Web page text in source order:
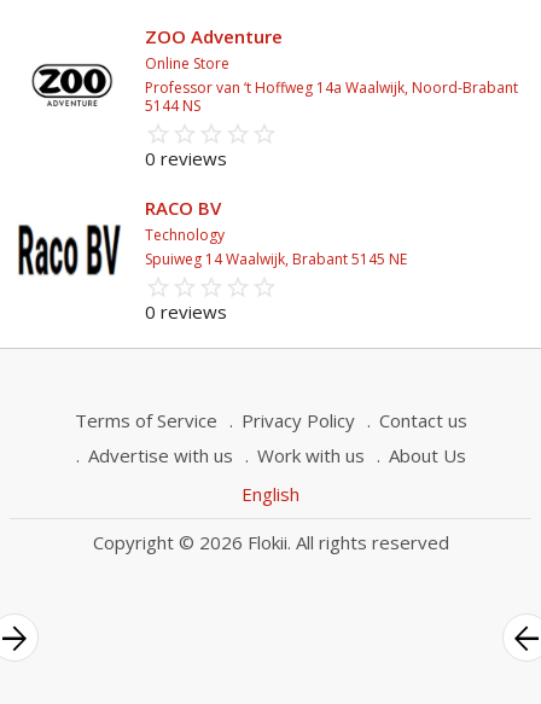
ZOO Adventure
Online Store
Professor van ‘t Hoffweg 14a Waalwijk, Noord-Brabant
5144 NS
star_border star_border star_border star_border star_border
star star star star star
0 reviews
RACO BV
Technology
Spuiweg 14 Waalwijk, Brabant 5145 NE
star_border star_border star_border star_border star_border
star star star star star
0 reviews
Terms of Service Privacy Policy
Contact us
Advertise with us
Work with us
About Us
English
Copyright © 2026 Flokii. All rights reserved